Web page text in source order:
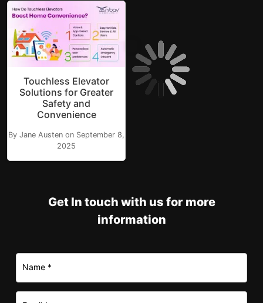
Touchless Elevator
Solutions for Greater
Safety and
Convenience
By Jane Austen on September 8,
2025
Get In touch with us for more
information